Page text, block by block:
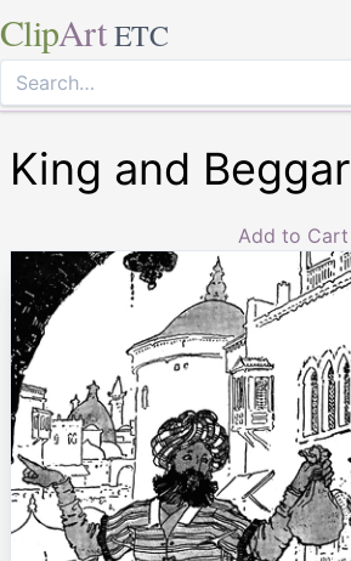
ClipArt ETC
King and Beggar
Add to Cart